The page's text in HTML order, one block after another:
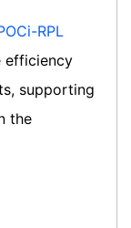
RPL
efficiency
supporting
the